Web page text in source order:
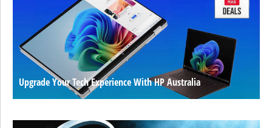
Upgrade Your Tech Experience With HP Australia